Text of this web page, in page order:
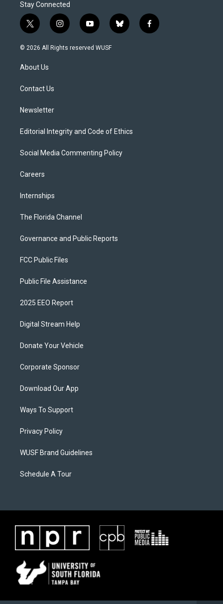
Stay Connected
t
w
i
t
e
i
n
s
y
o
u
b
l
f
a
© 2026 All Rights reserved WUSF
About Us
Contact Us
Newsletter
Editorial Integrity and Code of Ethics
Social Media Commenting Policy
Careers
Internships
The Florida Channel
Governance and Public Reports
FCC Public Files
Public File Assistance
2025 EEO Report
Digital Stream Help
Donate Your Vehicle
Corporate Sponsor
Download Our App
Ways To Support
Privacy Policy
WUSF Brand Guidelines
Schedule A Tour